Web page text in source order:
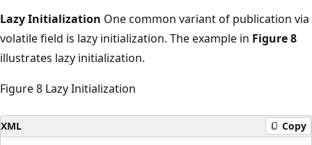
Lazy Initialization One common variant of publication via
volatile field is lazy initialization. The example in Figure 8
illustrates lazy initialization.
Figure 8 Lazy Initialization
XML Copy